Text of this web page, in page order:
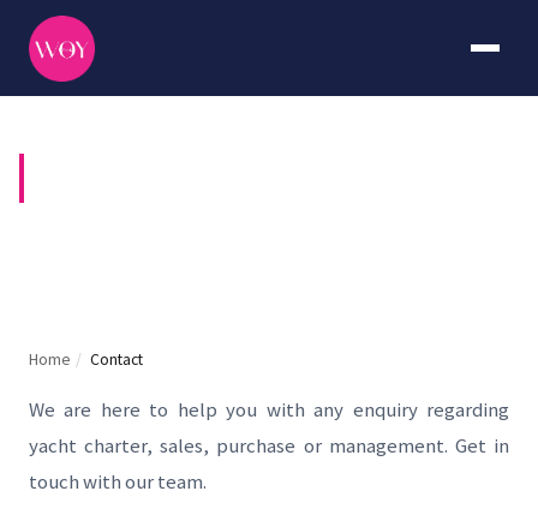
Home / Contact
We are here to help you with any enquiry regarding
yacht charter, sales, purchase or management. Get in
touch with our team.